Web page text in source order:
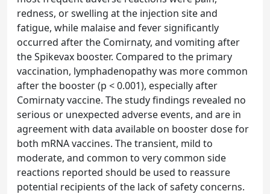
redness, or swelling at the injection site and
fatigue, while malaise and fever significantly
occurred after the Comirnaty, and vomiting after
the Spikevax booster. Compared to the primary
vaccination, lymphadenopathy was more common
after the booster (p < 0.001), especially after
Comirnaty vaccine. The study findings revealed no
serious or unexpected adverse events, and are in
agreement with data available on booster dose for
both mRNA vaccines. The transient, mild to
moderate, and common to very common side
reactions reported should be used to reassure
potential recipients of the lack of safety concerns.